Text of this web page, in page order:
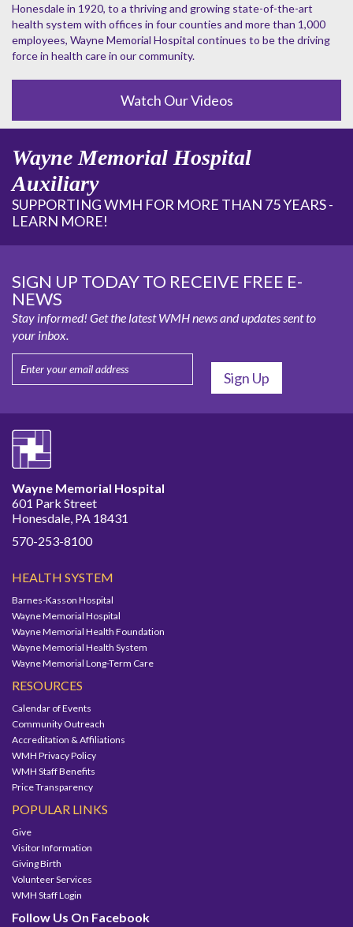
Honesdale in 1920, to a thriving and growing state-of-the-art
health system with offices in four counties and more than 1,000
employees, Wayne Memorial Hospital continues to be the driving
force in health care in our community.
Watch Our Videos
Wayne Memorial Hospital
Auxiliary
SUPPORTING WMH FOR MORE THAN 75 YEARS -
LEARN MORE!
SIGN UP TODAY TO RECEIVE FREE E-
NEWS
Stay informed! Get the latest WMH news and updates sent to
your inbox.
Wayne Memorial Hospital
601 Park Street
Honesdale, PA 18431
570-253-8100
HEALTH SYSTEM
Barnes-Kasson Hospital
Wayne Memorial Hospital
Wayne Memorial Health Foundation
Wayne Memorial Health System
Wayne Memorial Long-Term Care
RESOURCES
Calendar of Events
Community Outreach
Accreditation & Affiliations
WMH Privacy Policy
WMH Staff Benefits
Price Transparency
POPULAR LINKS
Give
Visitor Information
Giving Birth
Volunteer Services
WMH Staff Login
Follow Us On Facebook